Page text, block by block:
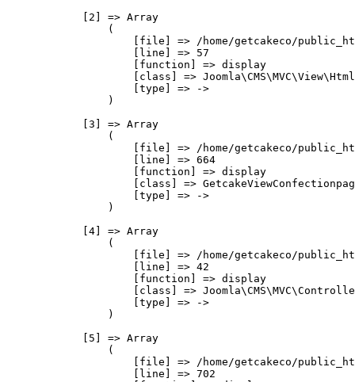
            [2] => Array
                (
[file] => /home/getcakeco/
                    [line] => 57
                    [function] => display
[class] =>
                    [type] => ->
                )
            [3] => Array
                (
[file] => /home/getcakeco/
                    [line] => 664
                    [function] => display
[class] =>
                    [type] => ->
                )
            [4] => Array
                (
[file] => /home/getcakeco/
                    [line] => 42
                    [function] => display
[class] =>
                    [type] => ->
                )
            [5] => Array
                (
[file] => /home/getcakeco/
                    [line] => 702